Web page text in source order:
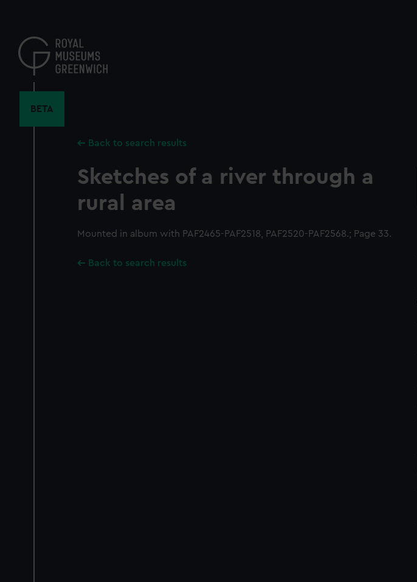
content
BETA
Back to search results
Sketches of a river through a
rural area
Mounted in album with PAF2465-PAF2518, PAF2520-PAF2568.; Page 33.
Back to search results